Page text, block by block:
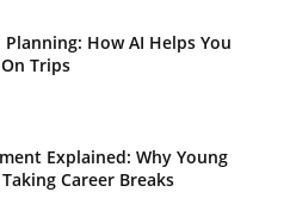
How AI Helps You
Trips
Explained: Why Young
Career Breaks